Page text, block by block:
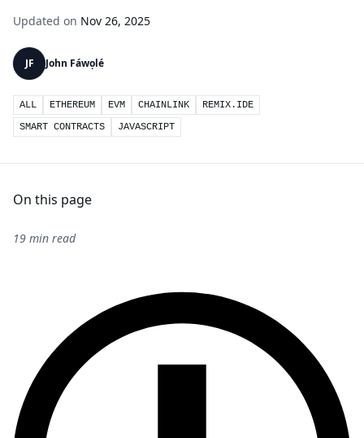
Updated on Nov 26, 2025
JF John Fáwọlé
ALL ETHEREUM EVM CHAINLINK
REMIX.IDE
SMART CONTRACTS
JAVASCRIPT
On this page
19 min read